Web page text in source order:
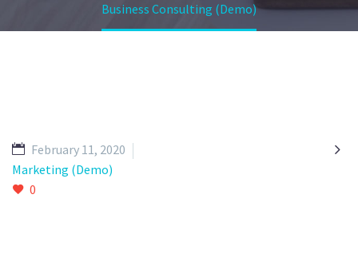
Business Consulting (Demo)

February 11, 2020
Marketing (Demo)
0